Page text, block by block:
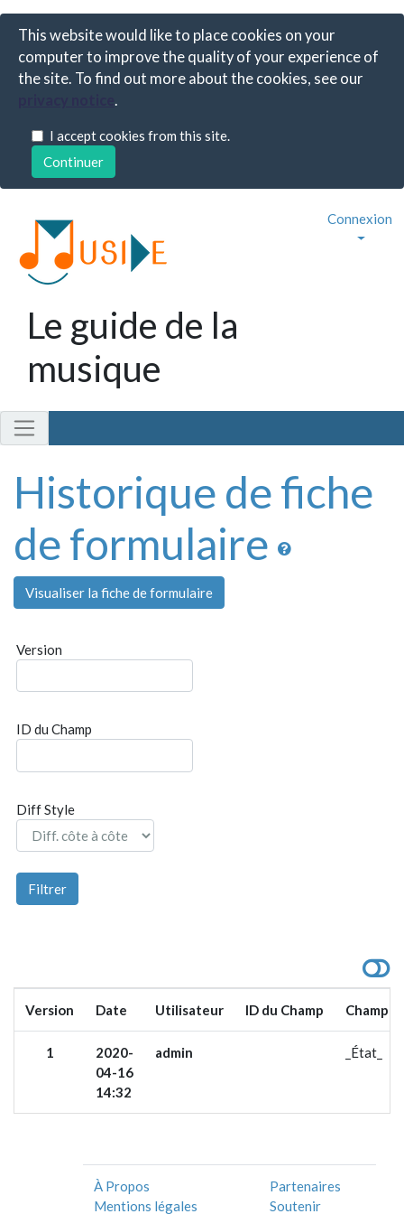
This website would like to place cookies on your
computer to improve the quality of your experience of
the site. To find out more about the cookies, see our
.
I accept cookies from this site.
Le guide de la
musique
Connexion
Historique de fiche
de formulaire
Visualiser la fiche de formulaire
Version
ID du Champ
Diff Style
Version Date Utilisateur ID du Champ Champ
1
2020-
04-16
14:32
admin _État_
À Propos
Mentions légales
Partenaires
Soutenir